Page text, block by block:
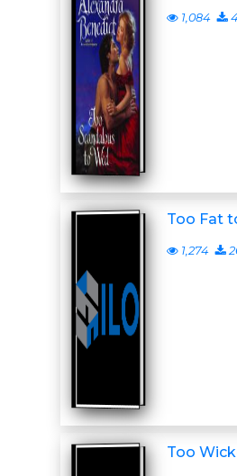
1,084
Too Fat
1,274
Too